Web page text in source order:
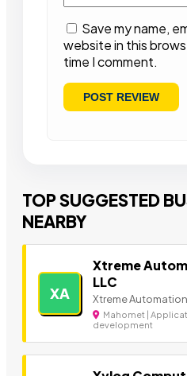
Save my name,
website in this
time I comment.
TOP SUGGESTED
NEARBY
XA
Xtreme
LLC
Xtreme
Mahomet |
development